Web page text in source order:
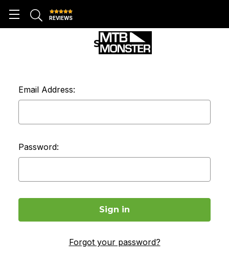
REVIEWS
SIGN IN
Email Address:
Password:
Forgot your password?